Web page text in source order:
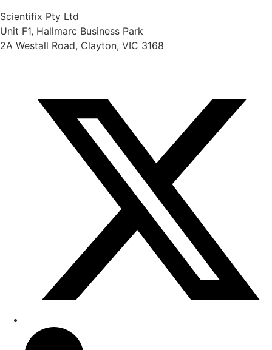
Scientifix Pty Ltd
Unit F1, Hallmarc Business Park
2A Westall Road, Clayton, VIC 3168